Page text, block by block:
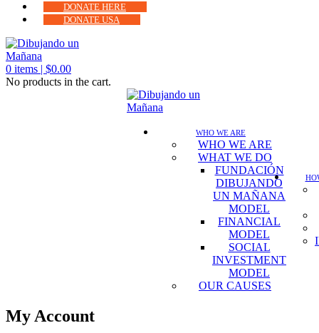
DONATE HERE
DONATE USA
0 items | $0.00
No products in the cart.
WHO WE ARE
WHO WE ARE
WHAT WE DO
FUNDACIÓN
DIBUJANDO
UN MAÑANA
MODEL
FINANCIAL
MODEL
SOCIAL
INVESTMENT
MODEL
OUR CAUSES
My Account